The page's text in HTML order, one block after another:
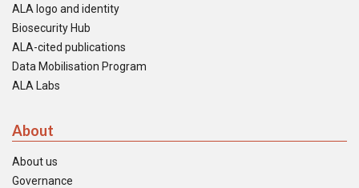
ALA logo and identity
Biosecurity Hub
ALA-cited publications
Data Mobilisation Program
ALA Labs
About
About us
Governance